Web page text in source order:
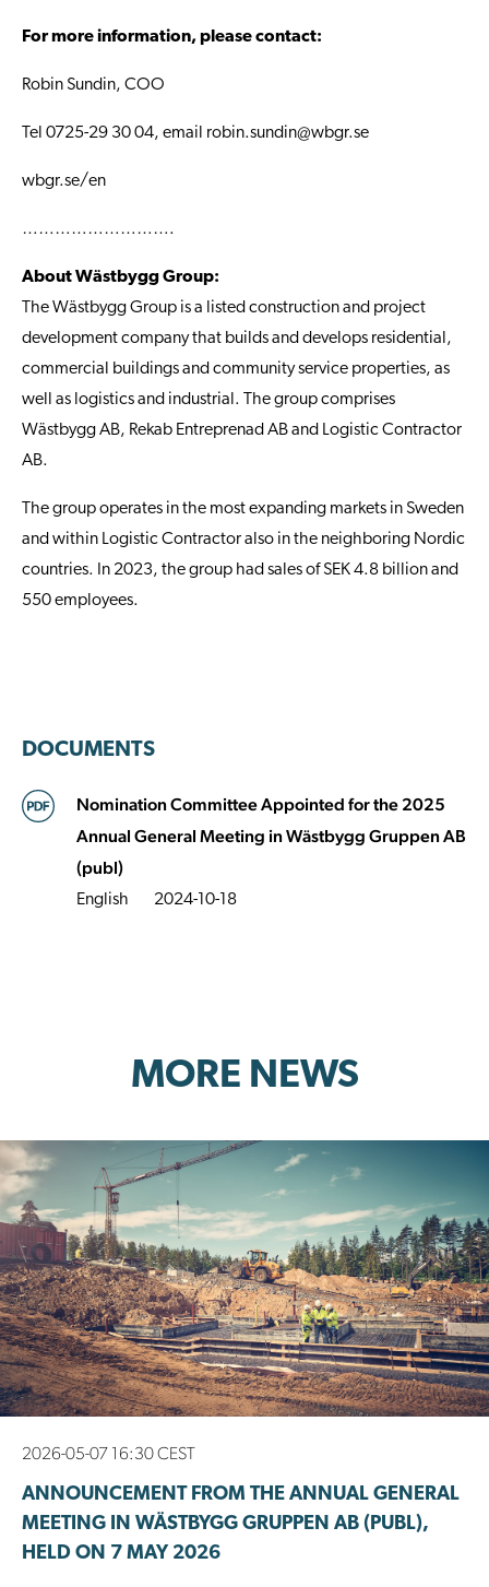
For more information, please contact:
Robin Sundin, COO
Tel 0725-29 30 04, email robin.sundin@wbgr.se
wbgr.se/en
……………………….
About Wästbygg Group:
The Wästbygg Group is a listed construction and project
development company that builds and develops residential,
commercial buildings and community service properties, as
well as logistics and industrial. The group comprises
Wästbygg AB, Rekab Entreprenad AB and Logistic Contractor
AB.
The group operates in the most expanding markets in Sweden
and within Logistic Contractor also in the neighboring Nordic
countries. In 2023, the group had sales of SEK 4.8 billion and
550 employees.
DOCUMENTS
Nomination Committee Appointed for the 2025
Annual General Meeting in Wästbygg Gruppen AB
(publ)
English 2024-10-18
MORE NEWS
2026-05-07 16:30 CEST
ANNOUNCEMENT FROM THE ANNUAL GENERAL
MEETING IN WÄSTBYGG GRUPPEN AB (PUBL),
HELD ON 7 MAY 2026